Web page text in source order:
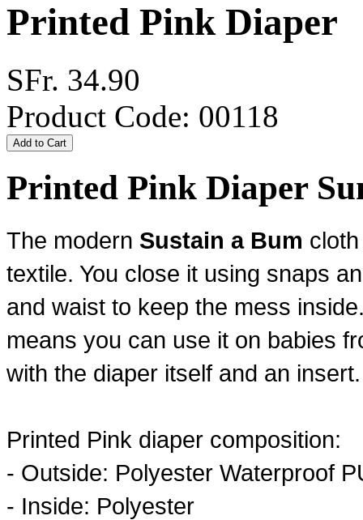
Printed Pink Diaper
SFr. 34.90
Product Code: 00118
Printed Pink Diaper
The modern Sustain a Bum
textile. You close it using snaps
and waist to keep the mess
means you can use it on babies
with the diaper itself and an insert.
Printed Pink diaper composition:
- Outside: Polyester Waterproof
- Inside: Polyester